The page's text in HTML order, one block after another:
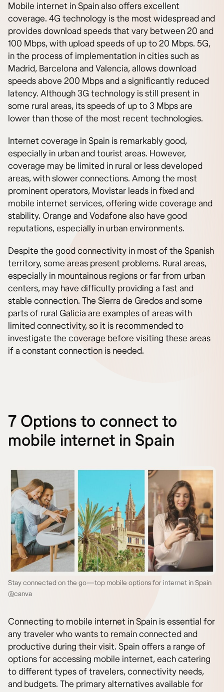
Mobile internet in Spain also offers excellent
coverage. 4G technology is the most widespread and
provides download speeds that vary between 20 and
100 Mbps, with upload speeds of up to 20 Mbps. 5G,
in the process of implementation in cities such as
Madrid, Barcelona and Valencia, allows download
speeds above 200 Mbps and a significantly reduced
latency. Although 3G technology is still present in
some rural areas, its speeds of up to 3 Mbps are
lower than those of the most recent technologies.
Internet coverage in Spain is remarkably good,
especially in urban and tourist areas. However,
coverage may be limited in rural or less developed
areas, with slower connections. Among the most
prominent operators, Movistar leads in fixed and
mobile internet services, offering wide coverage and
stability. Orange and Vodafone also have good
reputations, especially in urban environments.
Despite the good connectivity in most of the Spanish
territory, some areas present problems. Rural areas,
especially in mountainous regions or far from urban
centers, may have difficulty providing a fast and
stable connection. The Sierra de Gredos and some
parts of rural Galicia are examples of areas with
limited connectivity, so it is recommended to
investigate the coverage before visiting these areas
if a constant connection is needed.
7 Options to connect to
mobile internet in Spain
Stay connected on the go—top mobile options for internet in Spain
@canva
Connecting to mobile internet in Spain is essential for
any traveler who wants to remain connected and
productive during their visit. Spain offers a range of
options for accessing mobile internet, each catering
to different types of travelers, connectivity needs,
and budgets. The primary alternatives available for